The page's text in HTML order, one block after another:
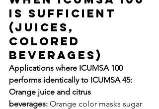
Is Sufficient
(Juices,
Colored
Beverages)
Applications where ICUMSA 100
performs identically to ICUMSA 45:
Orange juice and citrus
beverages: Orange color masks sugar